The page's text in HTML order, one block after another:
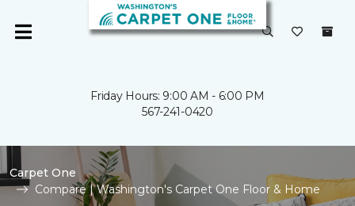
Friday Hours: 9:00 AM - 6:00 PM
567-241-0420
Carpet One
Compare | Washington's Carpet One Floor & Home